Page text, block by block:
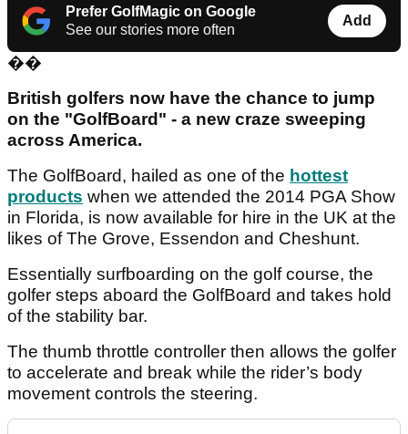
Prefer GolfMagic on Google
See our stories more often
Add
��
British golfers now have the chance to jump
on the "GolfBoard" - a new craze sweeping
across America.
The GolfBoard, hailed as one of the hottest
products when we attended the 2014 PGA Show
in Florida, is now available for hire in the UK at the
likes of The Grove, Essendon and Cheshunt.
Essentially surfboarding on the golf course, the
golfer steps aboard the GolfBoard and takes hold
of the stability bar.
The thumb throttle controller then allows the golfer
to accelerate and break while the rider’s body
movement controls the steering.